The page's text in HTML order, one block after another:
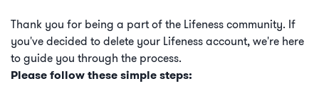
Thank you for being a part of the Lifeness community. If
you've decided to delete your Lifeness account, we're here
to guide you through the process.
Please follow these simple steps: